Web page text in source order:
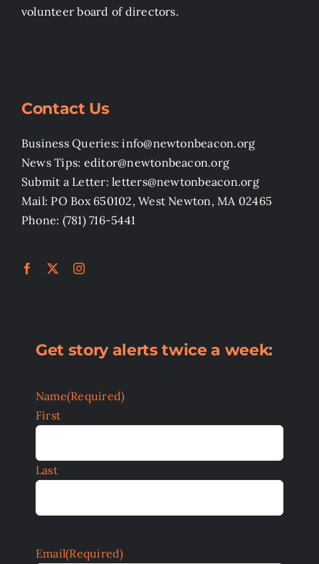
volunteer board of directors.
Contact Us
Business Queries: info@newtonbeacon.org
News Tips: editor@newtonbeacon.org
Submit a Letter: letters@newtonbeacon.org
Mail: PO Box 650102, West Newton, MA 02465
Phone: (781) 716-5441
Get story alerts twice a week:
Name(Required)
First
Last
Email(Required)